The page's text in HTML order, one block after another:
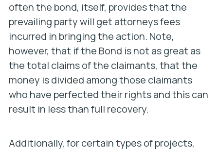
often the bond, itself, provides that the
prevailing party will get attorneys fees
incurred in bringing the action. Note,
however, that if the Bond is not as great as
the total claims of the claimants, that the
money is divided among those claimants
who have perfected their rights and this can
result in less than full recovery.
Additionally, for certain types of projects,